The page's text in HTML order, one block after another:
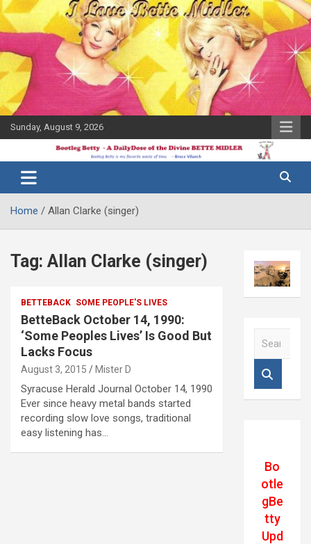
Skip
to
content
Sunday, August 9, 2026
Bootleg
Betty
Midler Blog
Home Allan Clarke (singer)
Tag: Allan Clarke (singer)
BETTEBACK SOME PEOPLE'S LIVES
BetteBack October 14, 1990:
‘Some Peoples Lives’ Is Good But
Lacks Focus
August 3, 2015 Mister D
Syracuse Herald Journal October 14, 1990
Ever since heavy metal bands started
recording slow love songs, traditional
easy listening has…
Bo
otle
gBe
tty
Upd